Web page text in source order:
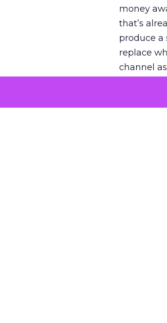
money
that’s
produce
replace
channel
The